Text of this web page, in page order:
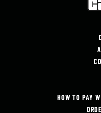
HOW TO PAY